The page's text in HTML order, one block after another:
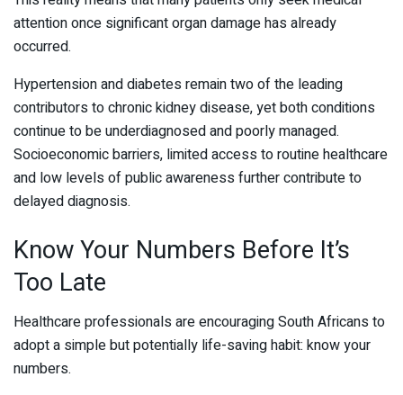
attention once significant organ damage has already
occurred.
Hypertension and diabetes remain two of the leading
contributors to chronic kidney disease, yet both conditions
continue to be underdiagnosed and poorly managed.
Socioeconomic barriers, limited access to routine healthcare
and low levels of public awareness further contribute to
delayed diagnosis.
Know Your Numbers Before It’s
Too Late
Healthcare professionals are encouraging South Africans to
adopt a simple but potentially life-saving habit: know your
numbers.